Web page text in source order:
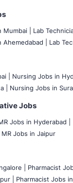
Mumbai Lab
|
Lab
Nursing Jobs in
|
Nursing Jobs in
Jobs
Jobs in Hyderabad |
MR Jobs in Jaipur
Pharmacist
|
Pharmacist Jobs in